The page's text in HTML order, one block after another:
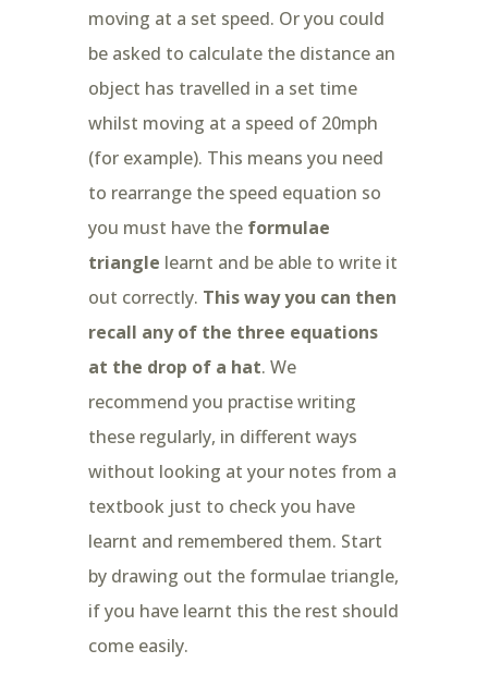
moving at a set speed. Or you could
be asked to calculate the distance an
object has travelled in a set time
whilst moving at a speed of 20mph
(for example). This means you need
to rearrange the speed equation so
you must have the formulae
triangle learnt and be able to write it
out correctly. This way you can then
recall any of the three equations
at the drop of a hat. We
recommend you practise writing
these regularly, in different ways
without looking at your notes from a
textbook just to check you have
learnt and remembered them. Start
by drawing out the formulae triangle,
if you have learnt this the rest should
come easily.